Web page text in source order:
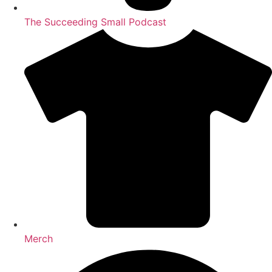
The Succeeding Small Podcast
Merch